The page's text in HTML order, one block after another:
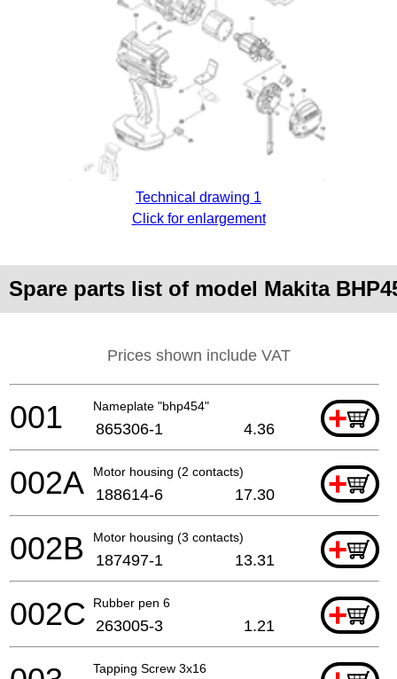
Technical drawing 1
Click for enlargement
Spare parts list of model Makita
Prices shown include VAT
Nameplate "bhp454" +
001 865306-1 4.36
Motor housing (2 contacts) +
002A 188614-6 17.30
Motor housing (3 contacts) +
002B 187497-1 13.31
Rubber pen 6 +
002C 263005-3 1.21
Tapping Screw 3x16